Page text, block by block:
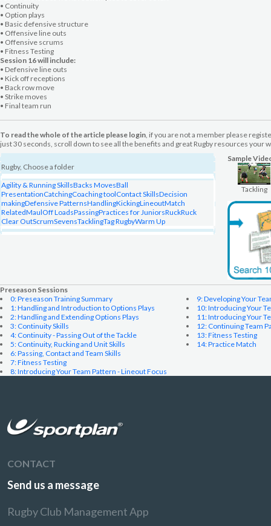
• Continuity
• Option plays
• Basic defensive structure
• Offensive line outs
• Offensive scrums
• Fitness Testing
Session 16 will include:
• Defensive line outs
• Kick off receptions
• Back row move
• Strike moves
• Final team run
To read the whole of the article please login, if you are not a member please
just 30 seconds, scroll down to see all the benefits and great Rugby resources your
Rugby, Choose a folder
Agility & Running SkillsBacks MovesBall
PresentationCatchingCoaching toolContact SkillsDecision
makingDefensive PatternsHandlingKickingLineoutMatch
RelatedMaulOff LoadsPassingPractices for JuniorsRuckRuck
Clear OutScrumSevensTacklingTag RugbyWarm Up
Sample
Tackling
Preseason Sessions
0: Preseason Training Summary
1: Handling and Introduction to Options Plays
2: Handling and Extending Options Plays
3: Continuity Skills
4: Continuity - Passing Out of the Tackle
5: Continuity, Rucking and Unit Skills
6: Passing, Contact and Team Skills
7: Fitness Testing
8: Introducing Your Team Pattern - Lineout Focus
9: Developing Your
10: Introducing Your
11: Introducing Your
12: Continuing Team
13: Fitness Testing
14: Practice Match
CONTACT
Send us a message
Rugby Club Management App